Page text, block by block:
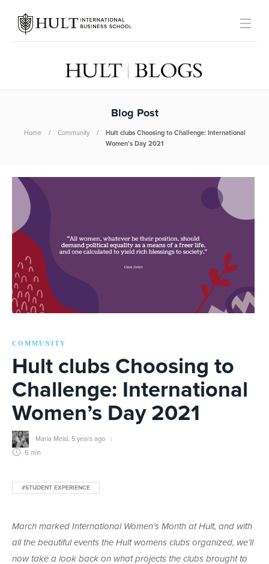
Blog Post
Home Community
Hult clubs Choosing to Challenge: International
Women’s Day 2021
COMMUNITY
Hult clubs Choosing to
Challenge: International
Women’s Day 2021
Maria Meisl 5 years ago
6 min
#STUDENT EXPERIENCE
March marked International Women’s Month at Hult, and with
all the beautiful events the Hult womens clubs organized, we’ll
now take a look back on what projects the clubs brought to